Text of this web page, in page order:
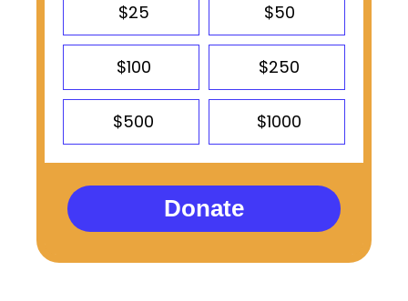
$25 $50
$100 $250
$500 $1000
Donate